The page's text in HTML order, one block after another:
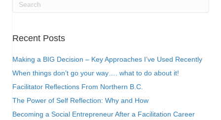
Recent Posts
Making a BIG Decision – Key Approaches I’ve Used Recently
When things don’t go your way…. what to do about it!
Facilitator Reflections From Northern B.C.
The Power of Self Reflection: Why and How
Becoming a Social Entrepreneur After a Facilitation Career